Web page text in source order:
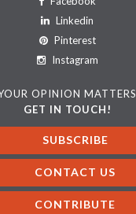
Linkedin
Pinterest
Instagram
OPINION MATTERS
GET IN TOUCH!
SUBSCRIBE
CONTACT US
CONTRIBUTE